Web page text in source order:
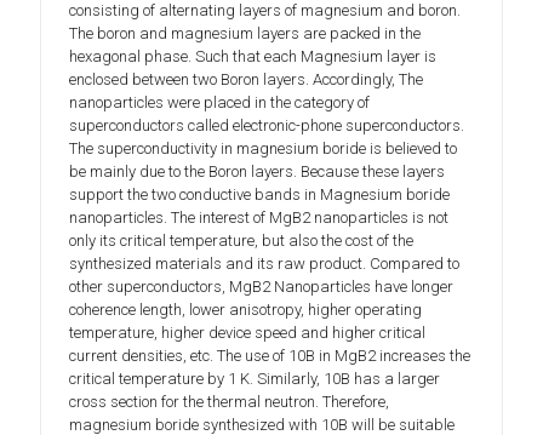
consisting of alternating layers of magnesium and boron.
The boron and magnesium layers are packed in the
hexagonal phase. Such that each Magnesium layer is
enclosed between two Boron layers. Accordingly, The
nanoparticles were placed in the category of
superconductors called electronic-phone superconductors.
The superconductivity in magnesium boride is believed to
be mainly due to the Boron layers. Because these layers
support the two conductive bands in Magnesium boride
nanoparticles. The interest of MgB2 nanoparticles is not
only its critical temperature, but also the cost of the
synthesized materials and its raw product. Compared to
other superconductors, MgB2 Nanoparticles have longer
coherence length, lower anisotropy, higher operating
temperature, higher device speed and higher critical
current densities, etc. The use of 10B in MgB2 increases the
critical temperature by 1 K. Similarly, 10B has a larger
cross section for the thermal neutron. Therefore,
magnesium boride synthesized with 10B will be suitable